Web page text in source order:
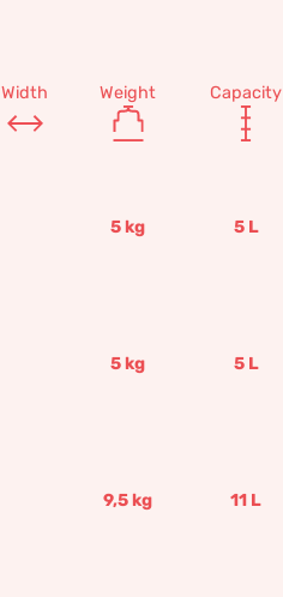
Width Weight Capacity
5kg 5L
5kg 5L
9,5kg 11 L